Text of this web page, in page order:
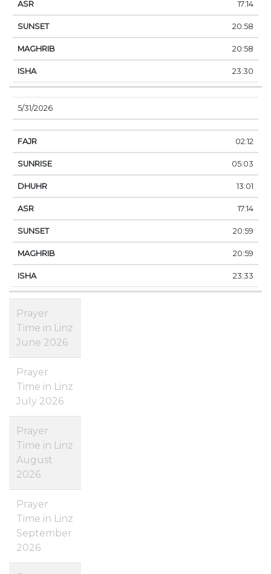
17:14
20:58
20:58
23:30
5/31/2026
02:12
05:03
13:01
17:14
20:59
20:59
23:33
Prayer
Time in Linz
June 2026
Prayer
Time in Linz
July 2026
Prayer
Time in Linz
August
2026
Prayer
Time in Linz
September
2026